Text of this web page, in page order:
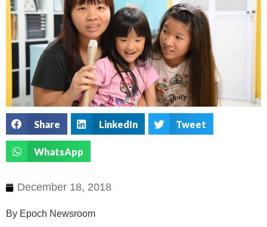
Share LinkedIn Tweet
WhatsApp
December 18, 2018
By Epoch Newsroom